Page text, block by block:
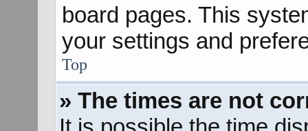
board pages. This
your settings and
Top
» The times are not